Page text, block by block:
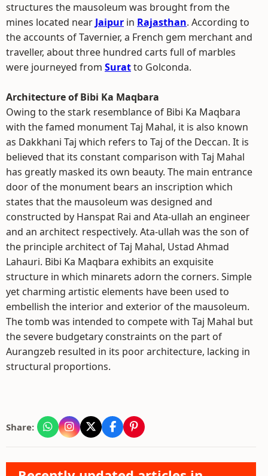
structures the mausoleum was brought from the
mines located near Jaipur in Rajasthan. According to
the accounts of Tavernier, a French gem merchant and
traveller, about three hundred carts full of marbles
were journeyed from Suratto Golconda.
Architecture of Bibi Ka Maqbara
Owing to the stark resemblance of Bibi Ka Maqbara
with the famed monument Taj Mahal, it is also known
as Dakkhani Taj which refers to Taj of the Deccan. It is
believed that its constant comparison with Taj Mahal
has greatly masked its own beauty. The main entrance
door of the monument bears an inscription which
states that the mausoleum was designed and
constructed by Hanspat Rai and Ata-ullah an engineer
and an architect respectively. Ata-ullah was the son of
the principle architect of Taj Mahal, Ustad Ahmad
Lahauri. Bibi Ka Maqbara exhibits an exquisite
structure in which minarets adorn the corners. Simple
yet charming artistic elements have been used to
embellish the interior and exterior of the mausoleum.
The tomb was intended to compete with Taj Mahal but
the severe budgetary constraints on the part of
Aurangzeb resulted in its poor architecture, lacking in
structural proportions.
Share: